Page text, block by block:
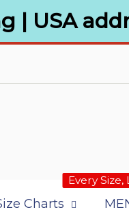
| USA
Every
Charts